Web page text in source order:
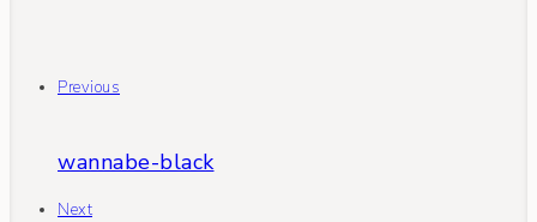
Previous
wannabe-black
Next